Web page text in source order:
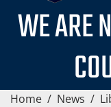
WE ARE
Home / News /